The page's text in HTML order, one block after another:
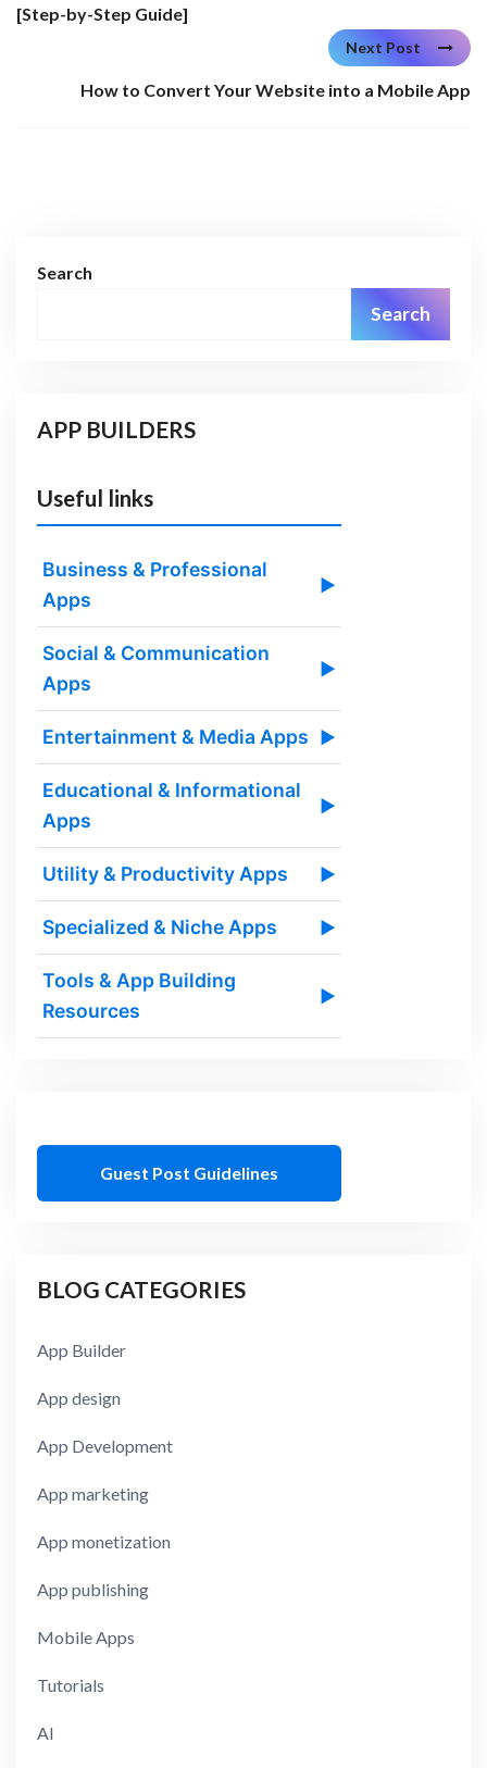
[Step-by-Step Guide]
Next Post
How to Convert Your Website into a Mobile App
Search
Search
APP BUILDERS
Useful links
Business & Professional
Apps
▶
Social & Communication
Apps
▶
Entertainment & Media Apps ▶
Educational & Informational
Apps
▶
Utility & Productivity Apps ▶
Specialized & Niche Apps ▶
Tools & App Building
Resources
▶
Guest Post Guidelines
BLOG CATEGORIES
App Builder
App design
App Development
App marketing
App monetization
App publishing
Mobile Apps
Tutorials
AI